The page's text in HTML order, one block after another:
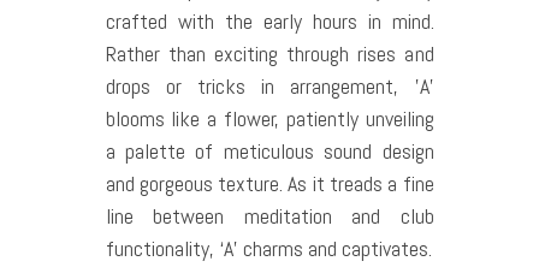
crafted with the early hours in mind.
Rather than exciting through rises and
drops or tricks in arrangement, ’A’
blooms like a flower, patiently unveiling
a palette of meticulous sound design
and gorgeous texture. As it treads a fine
line between meditation and club
functionality, ‘A’ charms and captivates.